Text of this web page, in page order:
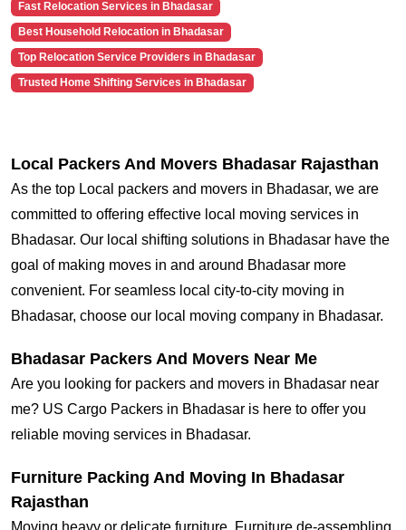
Fast Relocation Services in Bhadasar
Best Household Relocation in Bhadasar
Top Relocation Service Providers in Bhadasar
Trusted Home Shifting Services in Bhadasar
Local Packers And Movers Bhadasar Rajasthan
As the top Local packers and movers in Bhadasar, we are
committed to offering effective local moving services in
Bhadasar. Our local shifting solutions in Bhadasar have the
goal of making moves in and around Bhadasar more
convenient. For seamless local city-to-city moving in
Bhadasar, choose our local moving company in Bhadasar.
Bhadasar Packers And Movers Near Me
Are you looking for packers and movers in Bhadasar near
me? US Cargo Packers in Bhadasar is here to offer you
reliable moving services in Bhadasar.
Furniture Packing And Moving In Bhadasar
Rajasthan